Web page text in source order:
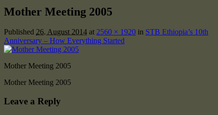
Mother Meeting 2005
Published 26. August 2014 at 2560 × 1920 in STB Ethiopia’s 10th
Anniversary – How Everything Started
Mother Meeting 2005
Mother Meeting 2005
Leave a Reply